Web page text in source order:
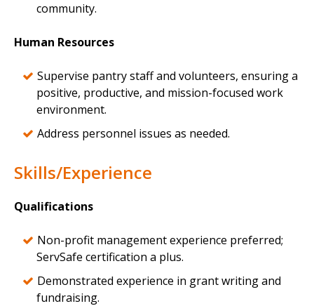
community.
Human Resources
Supervise pantry staff and volunteers, ensuring a
positive, productive, and mission-focused work
environment.
Address personnel issues as needed.
Skills/Experience
Qualifications
Non-profit management experience preferred;
ServSafe certification a plus.
Demonstrated experience in grant writing and
fundraising.